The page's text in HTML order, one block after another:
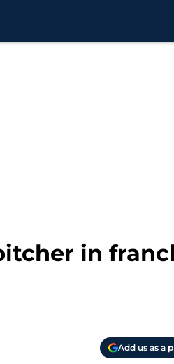
in
Add us as a